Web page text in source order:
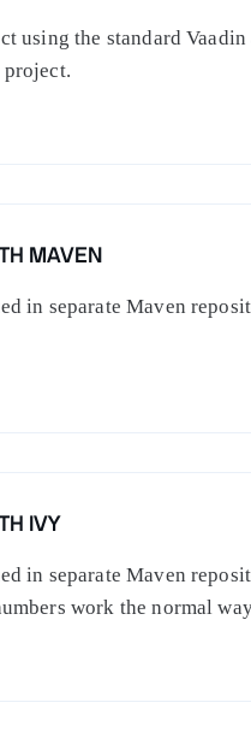
using the standard
MAVEN
in separate Maven
IVY
in separate Maven
work the normal